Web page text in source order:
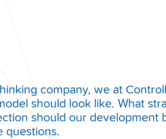
company, we at
should look like. What
should our development
questions.